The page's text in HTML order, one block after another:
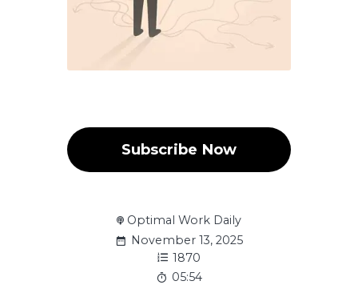
Subscribe Now
Optimal Work Daily
November 13, 2025
1870
05:54